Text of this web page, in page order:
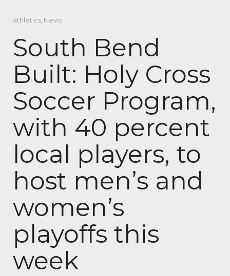
athletics, News
South Bend
Built: Holy Cross
Soccer Program,
with 40 percent
local players, to
host men’s and
women’s
playoffs this
week